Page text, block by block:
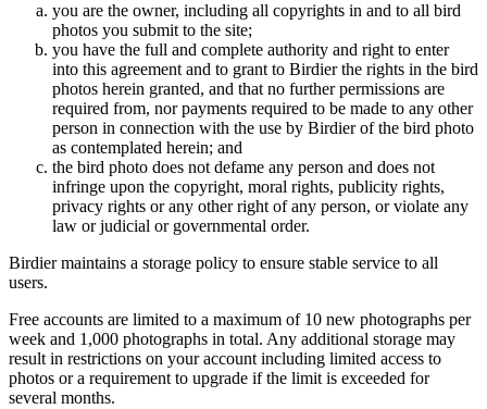
you are the owner, including all copyrights in and to all bird
photos you submit to the site;
you have the full and complete authority and right to enter
into this agreement and to grant to Birdier the rights in the bird
photos herein granted, and that no further permissions are
required from, nor payments required to be made to any other
person in connection with the use by Birdier of the bird photo
as contemplated herein; and
the bird photo does not defame any person and does not
infringe upon the copyright, moral rights, publicity rights,
privacy rights or any other right of any person, or violate any
law or judicial or governmental order.
Birdier maintains a storage policy to ensure stable service to all
users.
Free accounts are limited to a maximum of 10 new photographs per
week and 1,000 photographs in total. Any additional storage may
result in restrictions on your account including limited access to
photos or a requirement to upgrade if the limit is exceeded for
several months.